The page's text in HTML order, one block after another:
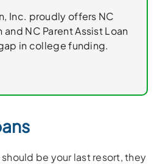
be your last resort, they
Inc. proudly offers NC
NC Parent Assist Loan
in college funding.